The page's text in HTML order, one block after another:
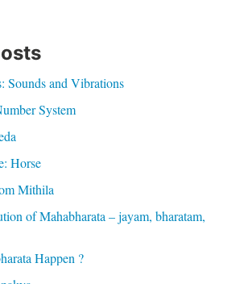
Sounds and Vibrations
System
Horse
Mithila
of Mahabharata – jayam, bharatam,
Happen ?